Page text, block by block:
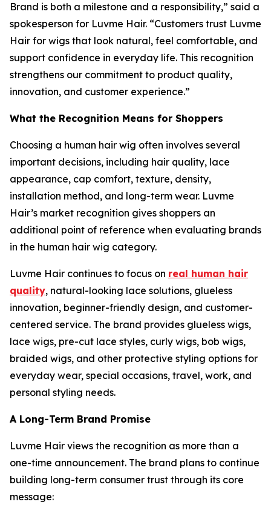
Brand is both a milestone and a responsibility,” said a
spokesperson for Luvme Hair. “Customers trust Luvme
Hair for wigs that look natural, feel comfortable, and
support confidence in everyday life. This recognition
strengthens our commitment to product quality,
innovation, and customer experience.”
What the Recognition Means for Shoppers
Choosing a human hair wig often involves several
important decisions, including hair quality, lace
appearance, cap comfort, texture, density,
installation method, and long-term wear. Luvme
Hair’s market recognition gives shoppers an
additional point of reference when evaluating brands
in the human hair wig category.
Luvme Hair continues to focus on real human hair
quality, natural-looking lace solutions, glueless
innovation, beginner-friendly design, and customer-
centered service. The brand provides glueless wigs,
lace wigs, pre-cut lace styles, curly wigs, bob wigs,
braided wigs, and other protective styling options for
everyday wear, special occasions, travel, work, and
personal styling needs.
A Long-Term Brand Promise
Luvme Hair views the recognition as more than a
one-time announcement. The brand plans to continue
building long-term consumer trust through its core
message: